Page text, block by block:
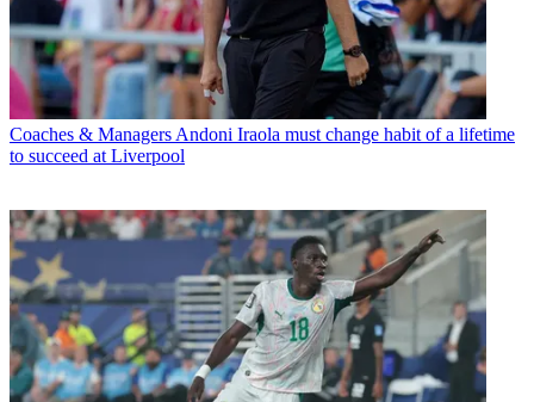
Coaches & Managers Andoni Iraola must change habit of a lifetime
to succeed at Liverpool